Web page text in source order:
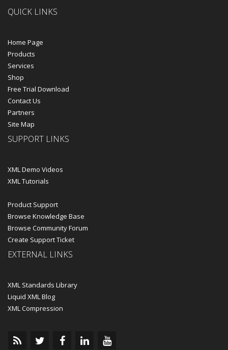
QUICK LINKS
Home Page
Products
Services
Shop
Free Trial Download
Contact Us
Partners
Site Map
SUPPORT LINKS
XML Demo Videos
XML Tutorials
Product Support
Browse Knowledge Base
Browse Community Forum
Create Support Ticket
EXTERNAL LINKS
XML Standards Library
Liquid XML Blog
XML Compression